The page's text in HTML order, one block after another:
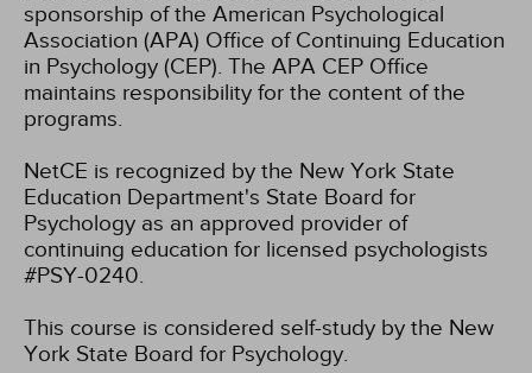
sponsorship of the American Psychological
Association (APA) Office of Continuing Education
in Psychology (CEP). The APA CEP Office
maintains responsibility for the content of the
programs.
NetCE is recognized by the New York State
Education Department's State Board for
Psychology as an approved provider of
continuing education for licensed psychologists
#PSY-0240.
This course is considered self-study by the New
York State Board for Psychology.